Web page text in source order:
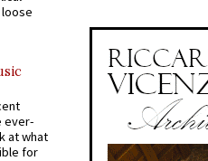
ever-
at what
for